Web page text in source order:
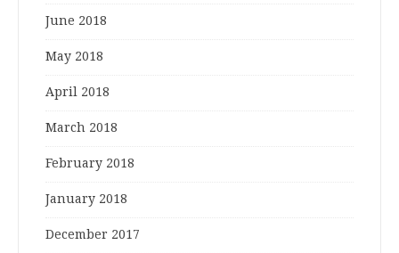
June 2018
May 2018
April 2018
March 2018
February 2018
January 2018
December 2017